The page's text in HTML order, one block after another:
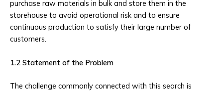
purchase raw materials in bulk and store them in the
storehouse to avoid operational risk and to ensure
continuous production to satisfy their large number of
customers.
1.2 Statement of the Problem
The challenge commonly connected with this search is